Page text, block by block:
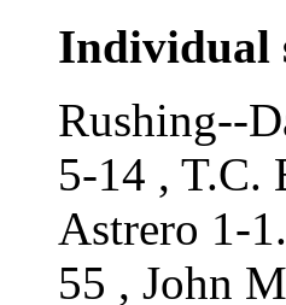
Individual
Rushing--
5-14 , T.C.
Astrero 1-
55 , John